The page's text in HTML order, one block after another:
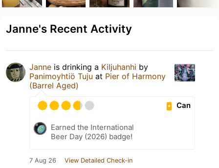
Janne's Recent Activity
Janne is drinking a Kiljuhanhi by
Panimoyhtiö Tuju at Pier of Harmony
(Barrel Aged)
Can
Earned the International
Beer Day (2026) badge!
7 Aug 26 View Detailed Check-in